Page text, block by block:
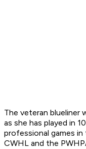
The veteran blueliner
as she has played in
professional games
CWHL and the